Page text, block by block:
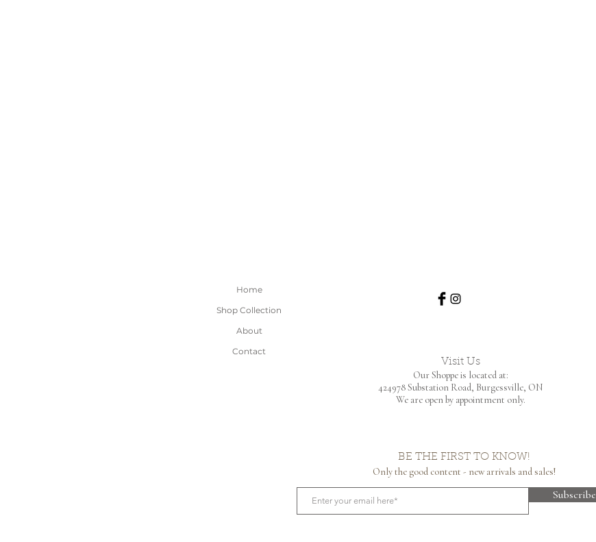
Home
Shop Collection
About
Contact
Visit Us
Our Shoppe is located at:
424978 Substation Road, Burgessville, ON
We are open by appointment only.
BE THE FIRST TO KNOW!
Only the good content - new arrivals and sales!
Subscribe